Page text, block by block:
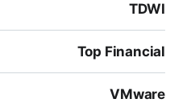
TDWI
Top Financial
VMware